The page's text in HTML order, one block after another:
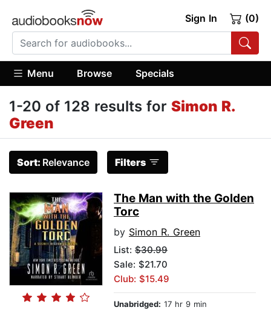
Sign In (0)
Menu Browse Specials
1-20 of 128 results for Simon R.
Green
Sort: Relevance Filters
The Man with the Golden
Torc
by Simon R. Green
List: $30.99
Sale: $21.70
Club: $15.49
Unabridged: 17 hr 9 min